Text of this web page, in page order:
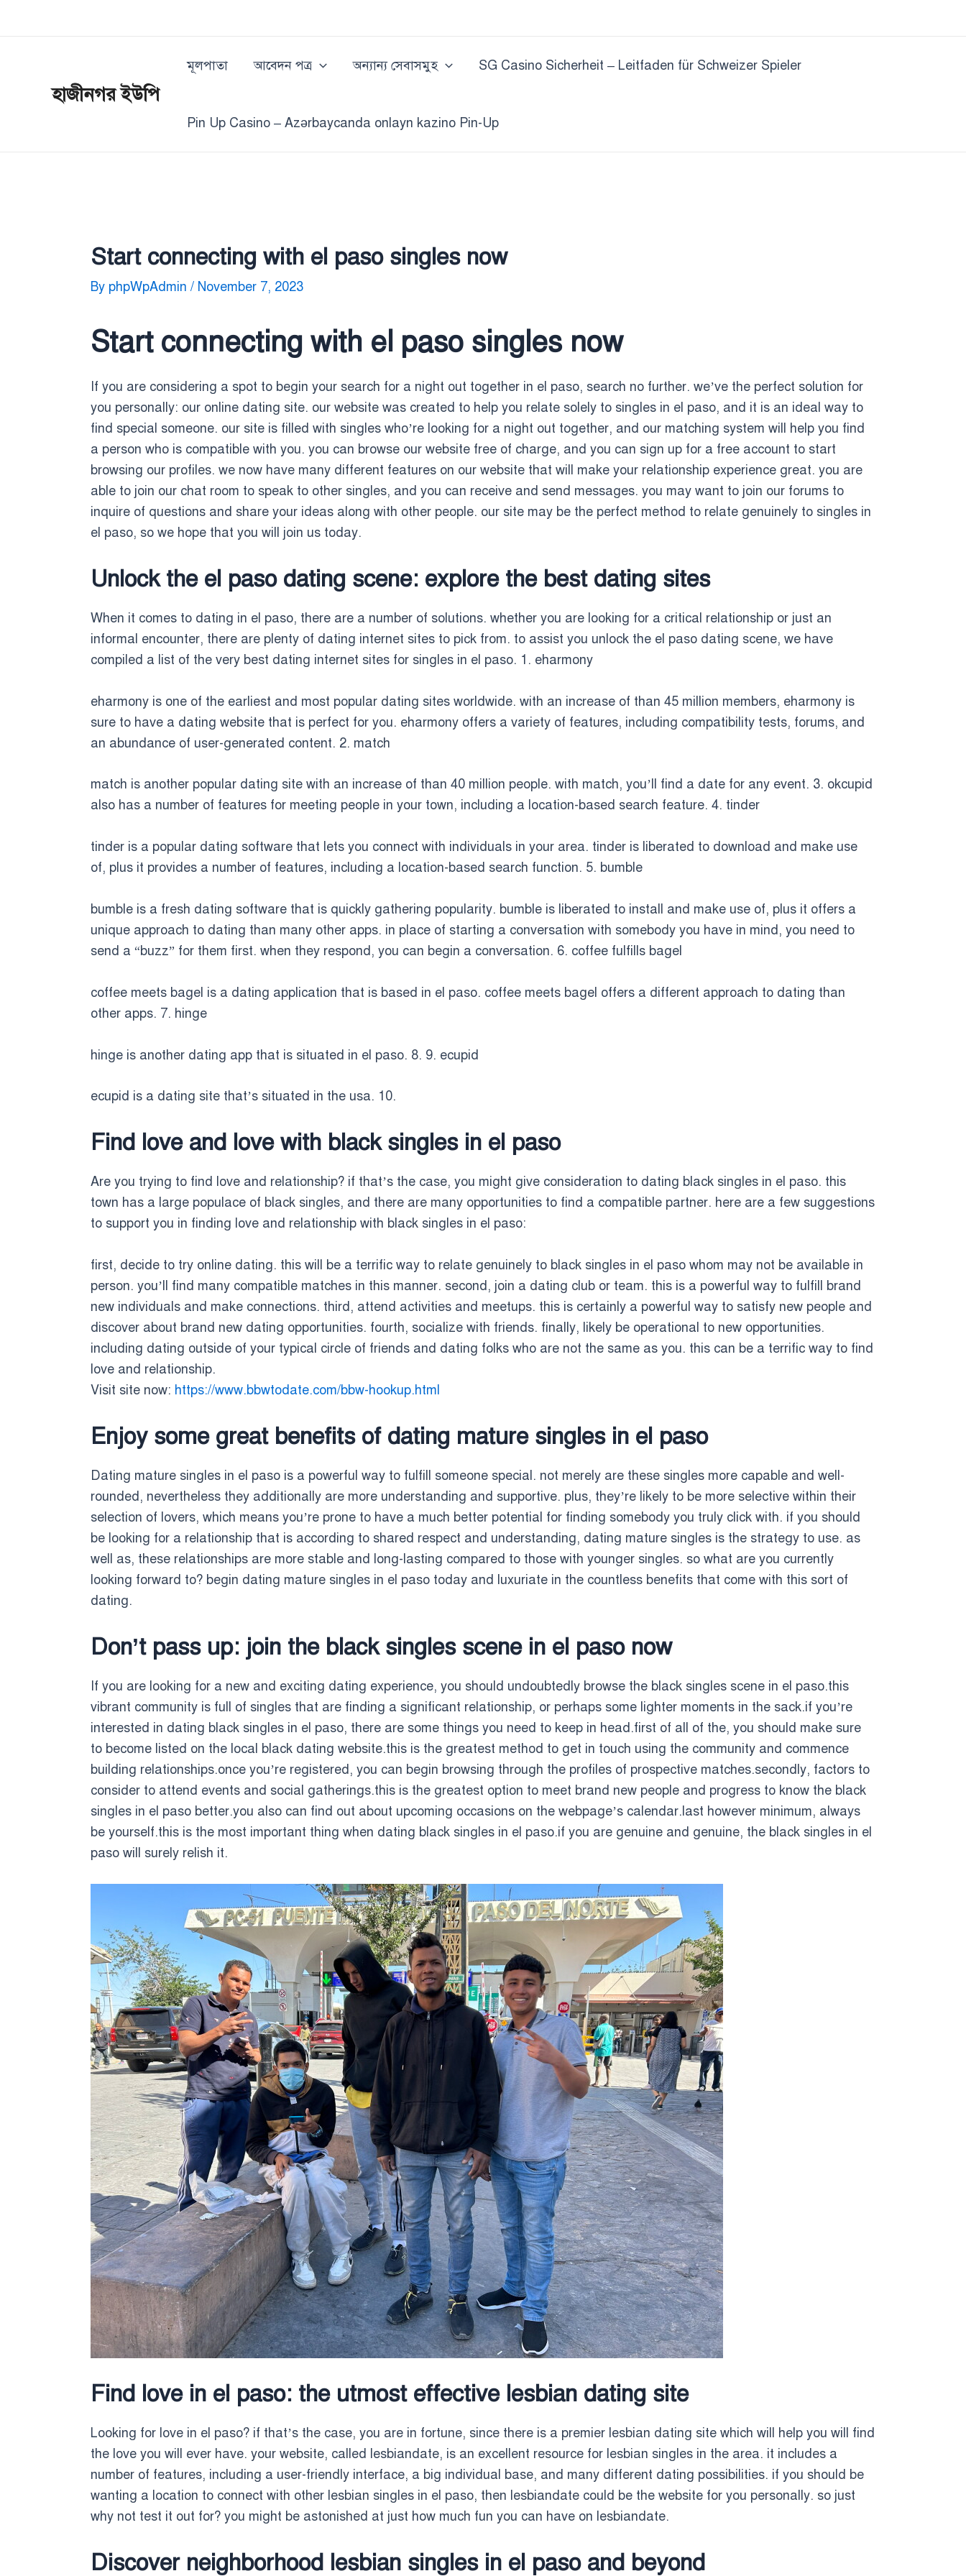
হাজীনগর ইউপি
মূলপাতা আবেদন পত্র অন্যান্য সেবাসমুহ SG Casino Sicherheit – Leitfaden für Schweizer Spieler
Pin Up Casino – Azərbaycanda onlayn kazino Pin-Up
Start connecting with el paso singles now
By phpWpAdmin / November 7, 2023
Start connecting with el paso singles now
If you are considering a spot to begin your search for a night out together in el paso, search no further. we’ve the perfect solution for
you personally: our online dating site. our website was created to help you relate solely to singles in el paso, and it is an ideal way to
find special someone. our site is filled with singles who’re looking for a night out together, and our matching system will help you find
a person who is compatible with you. you can browse our website free of charge, and you can sign up for a free account to start
browsing our profiles. we now have many different features on our website that will make your relationship experience great. you are
able to join our chat room to speak to other singles, and you can receive and send messages. you may want to join our forums to
inquire of questions and share your ideas along with other people. our site may be the perfect method to relate genuinely to singles in
el paso, so we hope that you will join us today.
Unlock the el paso dating scene: explore the best dating sites
When it comes to dating in el paso, there are a number of solutions. whether you are looking for a critical relationship or just an
informal encounter, there are plenty of dating internet sites to pick from. to assist you unlock the el paso dating scene, we have
compiled a list of the very best dating internet sites for singles in el paso. 1. eharmony
eharmony is one of the earliest and most popular dating sites worldwide. with an increase of than 45 million members, eharmony is
sure to have a dating website that is perfect for you. eharmony offers a variety of features, including compatibility tests, forums, and
an abundance of user-generated content. 2. match
match is another popular dating site with an increase of than 40 million people. with match, you’ll find a date for any event. 3. okcupid
also has a number of features for meeting people in your town, including a location-based search feature. 4. tinder
tinder is a popular dating software that lets you connect with individuals in your area. tinder is liberated to download and make use
of, plus it provides a number of features, including a location-based search function. 5. bumble
bumble is a fresh dating software that is quickly gathering popularity. bumble is liberated to install and make use of, plus it offers a
unique approach to dating than many other apps. in place of starting a conversation with somebody you have in mind, you need to
send a “buzz” for them first. when they respond, you can begin a conversation. 6. coffee fulfills bagel
coffee meets bagel is a dating application that is based in el paso. coffee meets bagel offers a different approach to dating than
other apps. 7. hinge
hinge is another dating app that is situated in el paso. 8. 9. ecupid
ecupid is a dating site that’s situated in the usa. 10.
Find love and love with black singles in el paso
Are you trying to find love and relationship? if that’s the case, you might give consideration to dating black singles in el paso. this
town has a large populace of black singles, and there are many opportunities to find a compatible partner. here are a few suggestions
to support you in finding love and relationship with black singles in el paso:
first, decide to try online dating. this will be a terrific way to relate genuinely to black singles in el paso whom may not be available in
person. you’ll find many compatible matches in this manner. second, join a dating club or team. this is a powerful way to fulfill brand
new individuals and make connections. third, attend activities and meetups. this is certainly a powerful way to satisfy new people and
discover about brand new dating opportunities. fourth, socialize with friends. finally, likely be operational to new opportunities.
including dating outside of your typical circle of friends and dating folks who are not the same as you. this can be a terrific way to find
love and relationship.
Visit site now: https://www.bbwtodate.com/bbw-hookup.html
Enjoy some great benefits of dating mature singles in el paso
Dating mature singles in el paso is a powerful way to fulfill someone special. not merely are these singles more capable and well-
rounded, nevertheless they additionally are more understanding and supportive. plus, they’re likely to be more selective within their
selection of lovers, which means you’re prone to have a much better potential for finding somebody you truly click with. if you should
be looking for a relationship that is according to shared respect and understanding, dating mature singles is the strategy to use. as
well as, these relationships are more stable and long-lasting compared to those with younger singles. so what are you currently
looking forward to? begin dating mature singles in el paso today and luxuriate in the countless benefits that come with this sort of
dating.
Don’t pass up: join the black singles scene in el paso now
If you are looking for a new and exciting dating experience, you should undoubtedly browse the black singles scene in el paso.this
vibrant community is full of singles that are finding a significant relationship, or perhaps some lighter moments in the sack.if you’re
interested in dating black singles in el paso, there are some things you need to keep in head.first of all of the, you should make sure
to become listed on the local black dating website.this is the greatest method to get in touch using the community and commence
building relationships.once you’re registered, you can begin browsing through the profiles of prospective matches.secondly, factors to
consider to attend events and social gatherings.this is the greatest option to meet brand new people and progress to know the black
singles in el paso better.you also can find out about upcoming occasions on the webpage’s calendar.last however minimum, always
be yourself.this is the most important thing when dating black singles in el paso.if you are genuine and genuine, the black singles in el
paso will surely relish it.
Find love in el paso: the utmost effective lesbian dating site
Looking for love in el paso? if that’s the case, you are in fortune, since there is a premier lesbian dating site which will help you will find
the love you will ever have. your website, called lesbiandate, is an excellent resource for lesbian singles in the area. it includes a
number of features, including a user-friendly interface, a big individual base, and many different dating possibilities. if you should be
wanting a location to connect with other lesbian singles in el paso, then lesbiandate could be the website for you personally. so just
why not test it out for? you might be astonished at just how much fun you can have on lesbiandate.
Discover neighborhood lesbian singles in el paso and beyond